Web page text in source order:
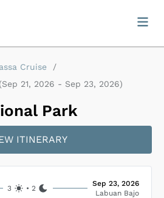
Cruise
/
(Sep 21, 2026 - Sep 23, 2026)
Park
ITINERARY
3 •2
Sep 23, 2026
Labuan Bajo